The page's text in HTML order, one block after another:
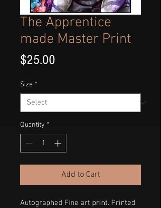
The Apprentice
made Master Print
$25.00
Size *
Quantity *
Add to Cart
Autographed Fine art print. Printed